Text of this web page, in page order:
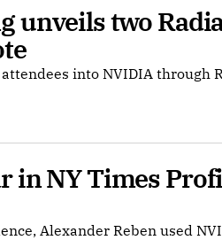
unveils two
attendees into NVIDIA through
in NY Times
Alexander Reben used